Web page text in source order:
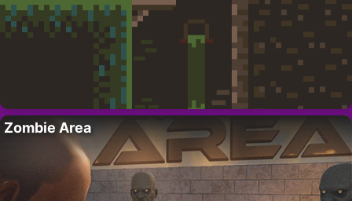
Zombie Area